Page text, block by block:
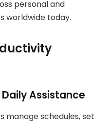
personal and
worldwide today.
Assistance
manage schedules, set